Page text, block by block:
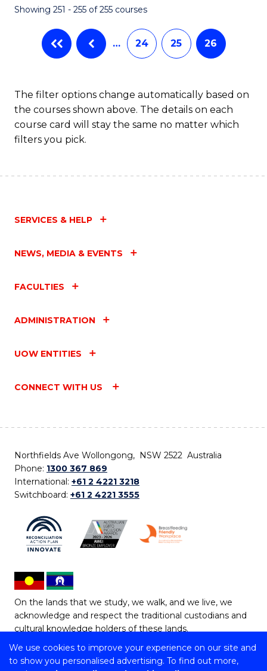
We use cookies to improve your experience on our site and
to show you personalised advertising. To find out more,
Showing 251 - 255 of 255 courses
… 24 25 26
The filter options change automatically based on
the courses shown above. The details on each
course card will stay the same no matter which
filters you pick.
SERVICES & HELP
NEWS, MEDIA & EVENTS
FACULTIES
ADMINISTRATION
UOW ENTITIES
CONNECT WITH US
Northfields Ave Wollongong, NSW 2522 Australia
Phone: 1300 367 869
International: +61 2 4221 3218
Switchboard: +61 2 4221 3555
On the lands that we study, we walk, and we live, we
acknowledge and respect the traditional custodians and
cultural knowledge holders of these lands.
Copyright © 2026 University of Wollongong